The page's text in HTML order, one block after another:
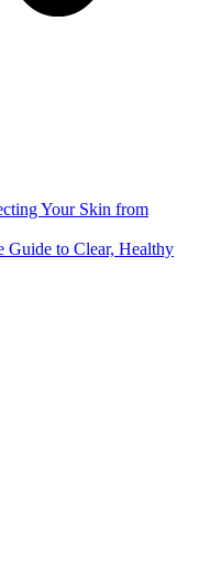
Your Skin from
Guide to Clear, Healthy